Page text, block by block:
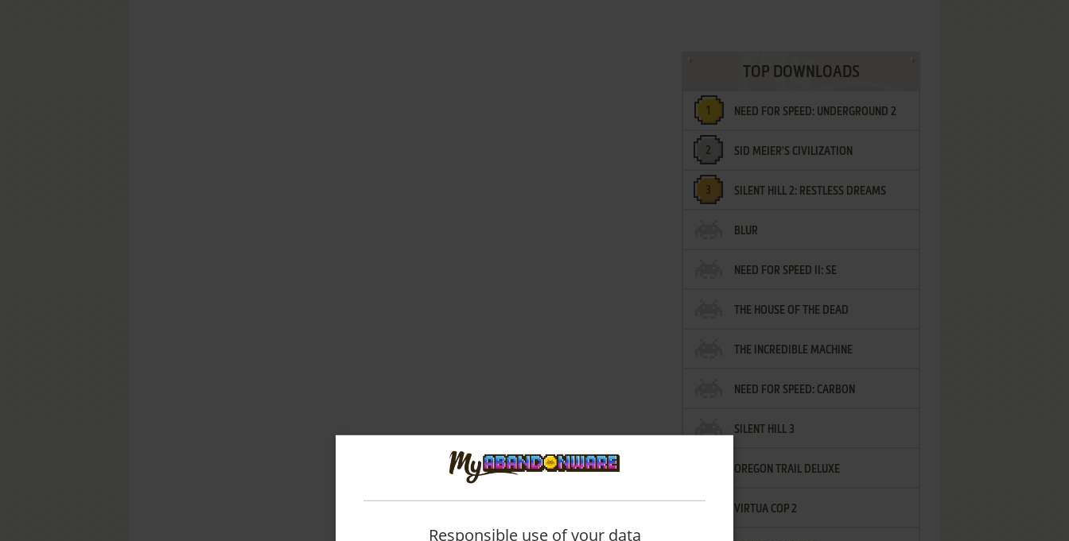
TOP DOWNLOADS
NEED FOR SPEED: UNDERGROUND 2
SID MEIER'S CIVILIZATION
SILENT HILL 2: RESTLESS DREAMS
BLUR
NEED FOR SPEED II: SE
THE HOUSE OF THE DEAD
THE INCREDIBLE MACHINE
NEED FOR SPEED: CARBON
SILENT HILL 3
OREGON TRAIL DELUXE
VIRTUA COP 2
Responsible use of your data